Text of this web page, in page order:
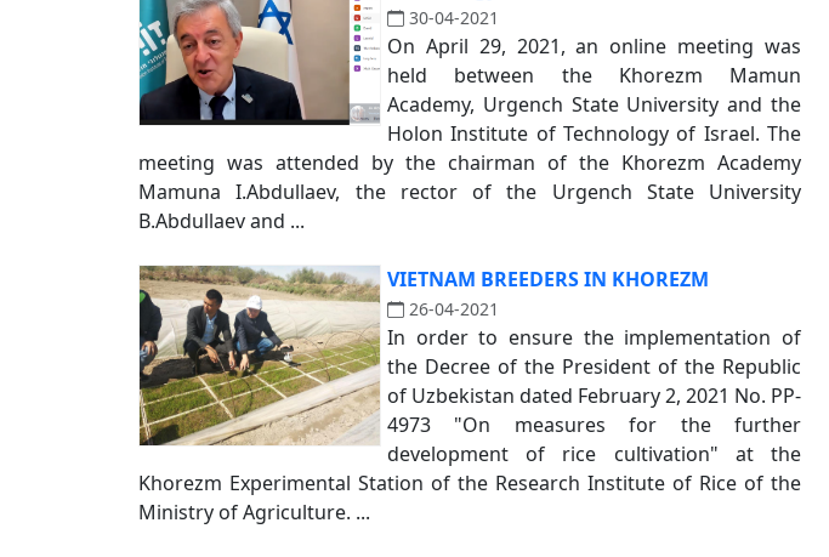
30-04-2021
On April 29, 2021, an online meeting was
held between the Khorezm Mamun
Academy, Urgench State University and the
Holon Institute of Technology of Israel. The
meeting was attended by the chairman of the Khorezm Academy
Mamuna I.Abdullaev, the rector of the Urgench State University
B.Abdullaev and ...
VIETNAM BREEDERS IN KHOREZM
26-04-2021
In order to ensure the implementation of
the Decree of the President of the Republic
of Uzbekistan dated February 2, 2021 No. PP-
4973 "On measures for the further
development of rice cultivation" at the
Khorezm Experimental Station of the Research Institute of Rice of the
Ministry of Agriculture. ...